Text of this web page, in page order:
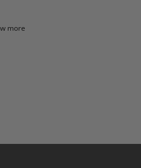
more